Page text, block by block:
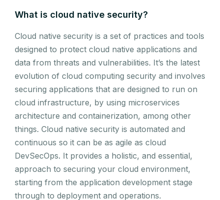
What is cloud native security?
Cloud native security is a set of practices and tools
designed to protect cloud native applications and
data from threats and vulnerabilities. It’s the latest
evolution of cloud computing security and involves
securing applications that are designed to run on
cloud infrastructure, by using microservices
architecture and containerization, among other
things. Cloud native security is automated and
continuous so it can be as agile as cloud
DevSecOps. It provides a holistic, and essential,
approach to securing your cloud environment,
starting from the application development stage
through to deployment and operations.